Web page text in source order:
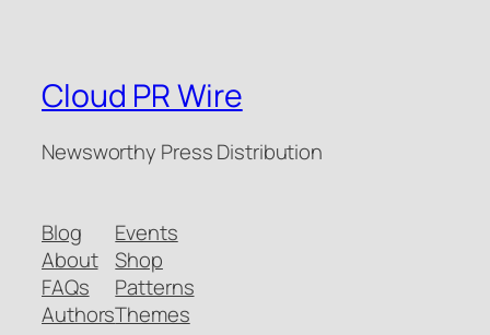
Cloud PR Wire
Newsworthy Press Distribution
Blog
About
FAQs
Authors
Events
Shop
Patterns
Themes